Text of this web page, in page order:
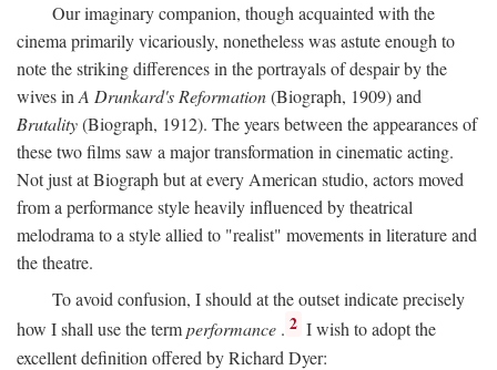
Our imaginary companion, though acquainted with the
cinema primarily vicariously, nonetheless was astute enough to
note the striking differences in the portrayals of despair by the
wives inA Drunkard's Reformation(Biograph, 1909) and
Brutality(Biograph, 1912). The years between the appearances of
these two films saw a major transformation in cinematic acting.
Not just at Biograph but at every American studio, actors moved
from a performance style heavily influenced by theatrical
melodrama to a style allied to "realist" movements in literature and
the theatre.
To avoid confusion, I should at the outset indicate precisely
how I shall use the termperformance . 2 I wish to adopt the
excellent definition offered by Richard Dyer: